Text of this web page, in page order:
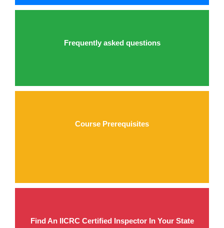
Frequently asked questions
Course Prerequisites
Find An IICRC Certified Inspector In Your State